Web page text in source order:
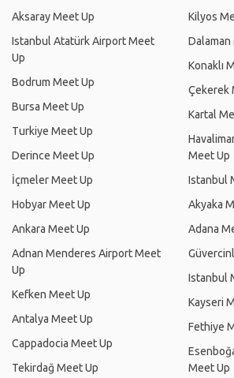
Aksaray Meet Up
Istanbul Atatürk Airport Meet
Up
Bodrum Meet Up
Bursa Meet Up
Turkiye Meet Up
Derince Meet Up
İçmeler Meet Up
Hobyar Meet Up
Ankara Meet Up
Adnan Menderes Airport Meet
Up
Kefken Meet Up
Antalya Meet Up
Cappadocia Meet Up
Tekirdağ Meet Up
Kilyos
Dalaman
Konaklı
Çekerek
Kartal
Meet Up
Istanbul
Akyaka
Adana
Istanbul
Kayseri
Fethiye
Meet Up